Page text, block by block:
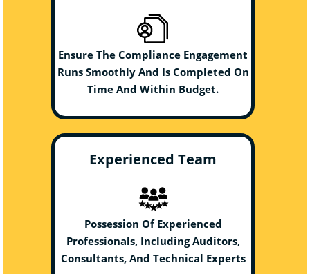
Ensure The Compliance Engagement
Runs Smoothly And Is Completed On
Time And Within Budget.
Experienced Team
Possession Of Experienced
Professionals, Including Auditors,
Consultants, And Technical Experts